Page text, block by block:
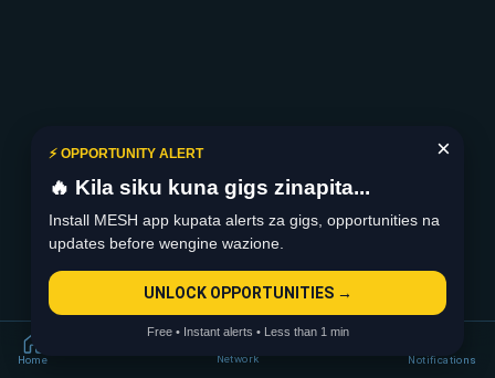
Home Network Notifications
×
⚡ OPPORTUNITY ALERT
🔥 Kila siku kuna gigs zinapita...
Install MESH app kupata alerts za gigs, opportunities na
updates before wengine wazione.
UNLOCK OPPORTUNITIES →
Free • Instant alerts • Less than 1 min